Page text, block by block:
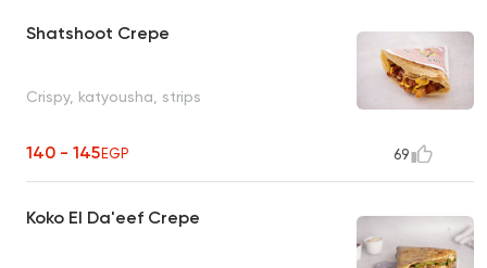
Shatshoot Crepe
Crispy, katyousha, strips
140 - 145EGP 69
Koko El Da'eef Crepe